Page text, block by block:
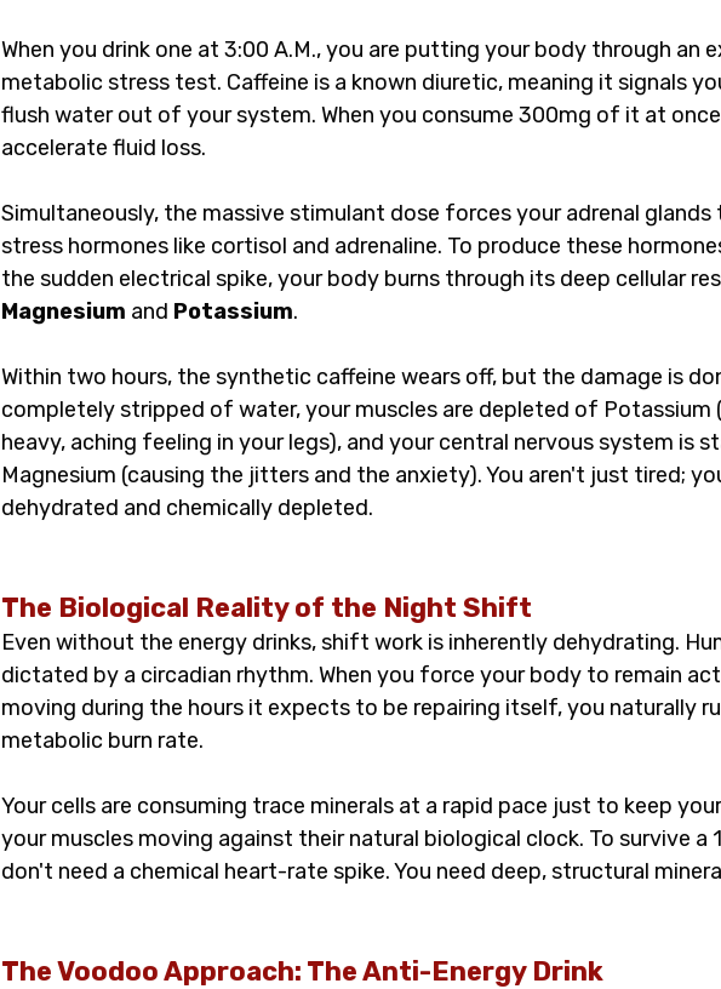
When you drink one at 3:00 A.M., you are putting your body through an
metabolic stress test. Caffeine is a known diuretic, meaning it signals
flush water out of your system. When you consume 300mg of it at
accelerate fluid loss.
Simultaneously, the massive stimulant dose forces your adrenal
stress hormones like cortisol and adrenaline. To produce these
the sudden electrical spike, your body burns through its deep cellular
Magnesium and Potassium.
Within two hours, the synthetic caffeine wears off, but the damage is
completely stripped of water, your muscles are depleted of Potassium
heavy, aching feeling in your legs), and your central nervous system is
Magnesium (causing the jitters and the anxiety). You aren't just tired;
dehydrated and chemically depleted.
The Biological Reality of the Night Shift
Even without the energy drinks, shift work is inherently dehydrating.
dictated by a circadian rhythm. When you force your body to remain
moving during the hours it expects to be repairing itself, you naturally
metabolic burn rate.
Your cells are consuming trace minerals at a rapid pace just to keep
your muscles moving against their natural biological clock. To survive a
don't need a chemical heart-rate spike. You need deep, structural
The Voodoo Approach: The Anti-Energy Drink